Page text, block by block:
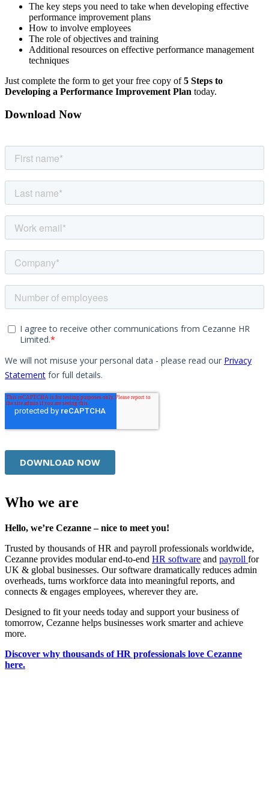
The key steps you need to take when developing effective
performance improvement plans
How to involve employees
The role of objectives and training
Additional resources on effective performance management
techniques
Just complete the form to get your free copy of5 Steps to
Developing a Performance Improvement Plan today.
Download Now
Who we are
Hello, we’re Cezanne – nice to meet you!
Trusted by thousands of HR and payroll professionals worldwide,
Cezanne provides modular end-to-end HR software and payroll for
UK & global businesses. Our software dramatically reduces admin
overheads, turns workforce data into meaningful reports, and
connects & engages employees, wherever they are.
Designed to fit your needs today and support your business of
tomorrow, Cezanne helps businesses work smarter and achieve
more.
Discover why thousands of HR professionals love Cezanne
here.